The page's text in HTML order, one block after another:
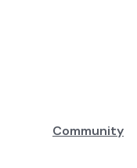
Community